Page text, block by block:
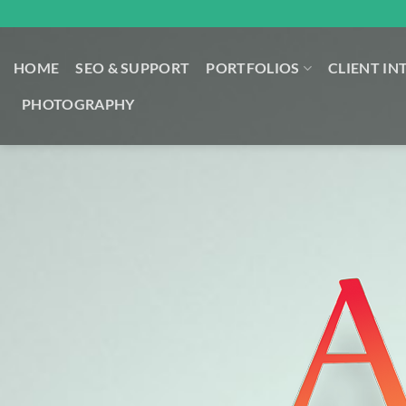
content
HOME SEO & SUPPORT PORTFOLIOS CLIENT
PHOTOGRAPHY